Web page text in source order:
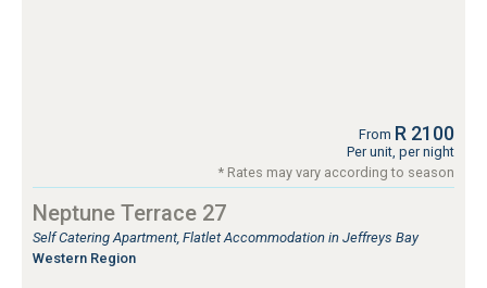
From R 2100
Per unit, per night
* Rates may vary according to season
Neptune Terrace 27
Self Catering Apartment, Flatlet Accommodation in Jeffreys Bay
Western Region